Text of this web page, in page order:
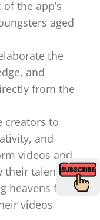
the app’s
aged
the
and
from the
creators to
and
videos and
their talents.
heavens for
videos